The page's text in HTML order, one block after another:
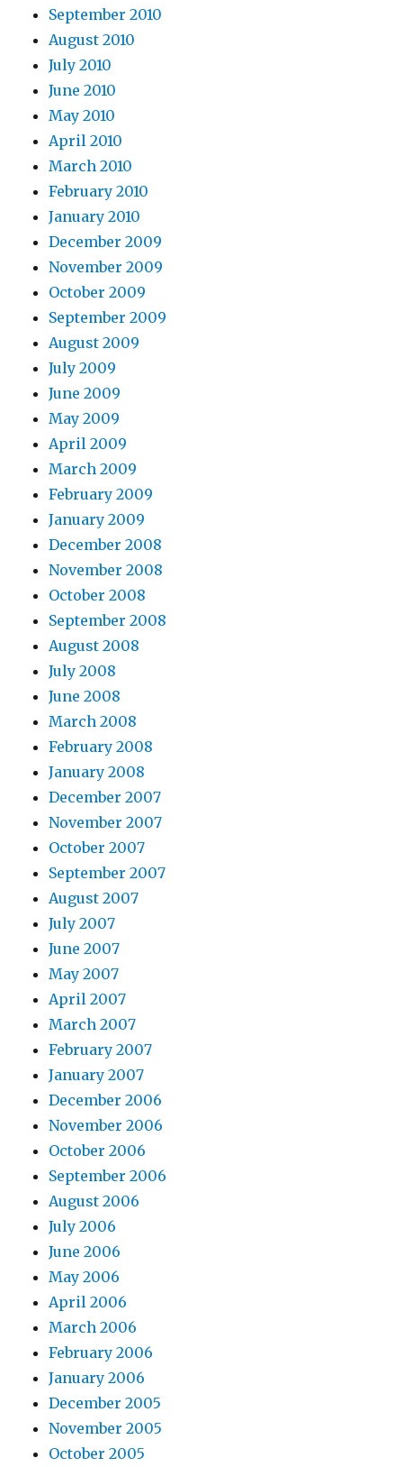
September 2010
August 2010
July 2010
June 2010
May 2010
April 2010
March 2010
February 2010
January 2010
December 2009
November 2009
October 2009
September 2009
August 2009
July 2009
June 2009
May 2009
April 2009
March 2009
February 2009
January 2009
December 2008
November 2008
October 2008
September 2008
August 2008
July 2008
June 2008
March 2008
February 2008
January 2008
December 2007
November 2007
October 2007
September 2007
August 2007
July 2007
June 2007
May 2007
April 2007
March 2007
February 2007
January 2007
December 2006
November 2006
October 2006
September 2006
August 2006
July 2006
June 2006
May 2006
April 2006
March 2006
February 2006
January 2006
December 2005
November 2005
October 2005